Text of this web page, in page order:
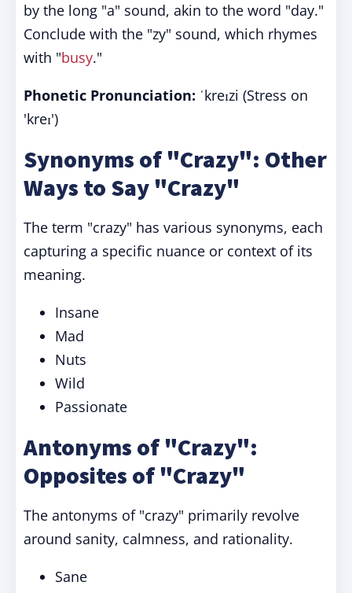
by the long "a" sound, akin to the word "day."
Conclude with the "zy" sound, which rhymes
with "busy."
Phonetic Pronunciation: ˈkreɪzi (Stress on
'kreɪ')
Synonyms of "Crazy": Other
Ways to Say "Crazy"
The term "crazy" has various synonyms, each
capturing a specific nuance or context of its
meaning.
Insane
Mad
Nuts
Wild
Passionate
Antonyms of "Crazy":
Opposites of "Crazy"
The antonyms of "crazy" primarily revolve
around sanity, calmness, and rationality.
Sane